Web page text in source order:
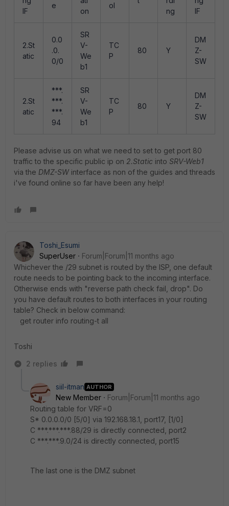
IF
e
on
ol
ng
IF
2.St
atic
0.0
.0.
0/0
SR
V-
We
b1
TC
P
80 Y
DM
Z-
SW
2.St
atic
***.
***.
***.
94
SR
V-
We
b1
TC
P
80 Y
DM
Z-
SW
Please advise us on what we need to set to get port 80
traffic to the specific public ip on 2.Static into SRV-Web1
via the DMZ-SW interface as non of the guides and threads
i've found online so far have been any help!
Toshi_Esumi
SuperUser
Forum|Forum|11 months ago
Whichever the /29 subnet is routed by the ISP, one default
route needs to be pointing back to the incoming interface.
Otherwise ends with "reverse path check fail, drop". Do
you have default routes to both interfaces in your routing
table? Check in below command:
get router info routing-t all
Toshi
2 replies
siil-itman AUTHOR
New Member
Forum|Forum|11 months ago
Routing table for VRF=0
S* 0.0.0.0/0 [5/0] via 192.168.18.1, port17, [1/0]
C ***.***.***.88/29 is directly connected, port2
C ***.***.9.0/24 is directly connected, port15
The last one is the DMZ subnet